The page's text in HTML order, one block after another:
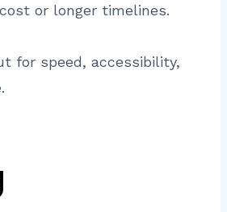
or longer timelines.
for speed, accessibility,